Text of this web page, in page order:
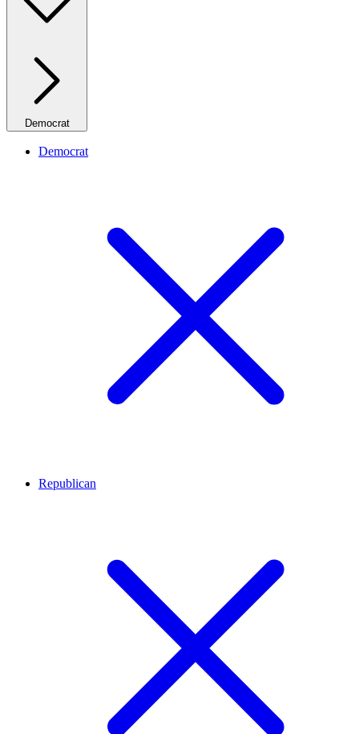
Democrat
Democrat
Republican